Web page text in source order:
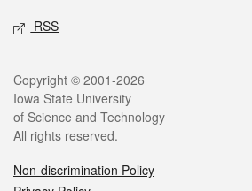
RSS
Legal
Copyright © 2001-2026
Iowa State University
of Science and Technology
All rights reserved.
Non-discrimination Policy